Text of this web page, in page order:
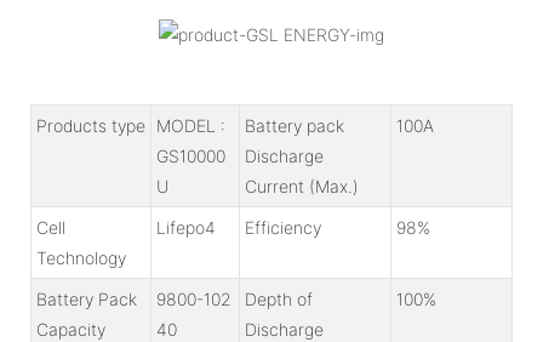
Products type MODEL :
GS10000
U
Battery pack
Discharge
Current (Max.)
100A
Cell
Technology
Lifepo4 Efficiency 98%
Battery Pack
Capacity
9800-102
40
Depth of
Discharge
100%